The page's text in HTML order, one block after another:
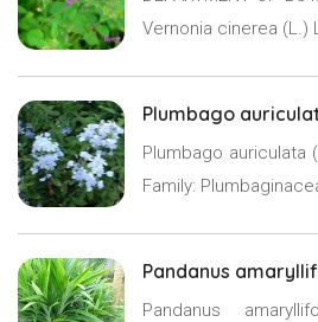
Vernonia cinerea (L.)
Plumbago
Plumbago auriculata
Family:
Pandanus
Pandanus